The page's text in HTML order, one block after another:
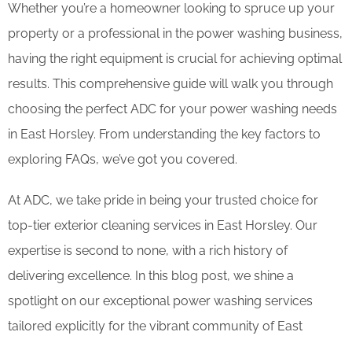
Whether you’re a homeowner looking to spruce up your
property or a professional in the power washing business,
having the right equipment is crucial for achieving optimal
results. This comprehensive guide will walk you through
choosing the perfect ADC for your power washing needs
in East Horsley. From understanding the key factors to
exploring FAQs, we’ve got you covered.
At ADC, we take pride in being your trusted choice for
top-tier exterior cleaning services in East Horsley. Our
expertise is second to none, with a rich history of
delivering excellence. In this blog post, we shine a
spotlight on our exceptional power washing services
tailored explicitly for the vibrant community of East